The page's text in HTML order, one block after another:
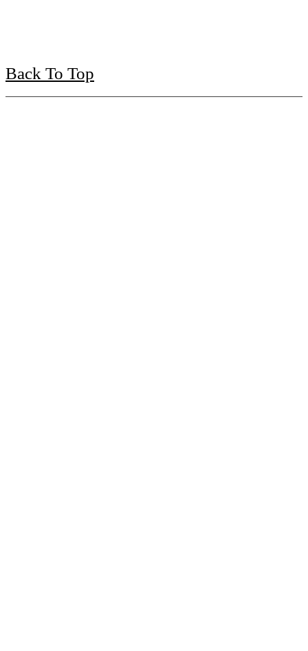
Back To Top